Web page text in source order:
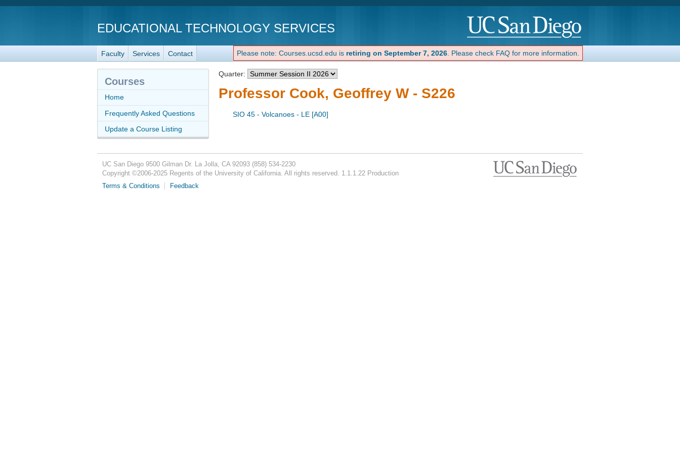
EDUCATIONAL TECHNOLOGY SERVICES
Faculty Services Contact Please note: Courses.ucsd.edu is retiring on September 7, 2026 . Please check FAQ for more information.
Quarter:
Professor Cook, Geoffrey W - S226
SIO 45 - Volcanoes - LE [A00]
Courses
Home
Frequently Asked Questions
Update a Course Listing
UC San Diego 9500 Gilman Dr. La Jolla, CA 92093 (858) 534-2230
Copyright ©2006-2025Regents of the University of California. All rights reserved. 1.1.1.22 Production
Terms & Conditions
Feedback